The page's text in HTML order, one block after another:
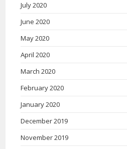
July 2020
June 2020
May 2020
April 2020
March 2020
February 2020
January 2020
December 2019
November 2019